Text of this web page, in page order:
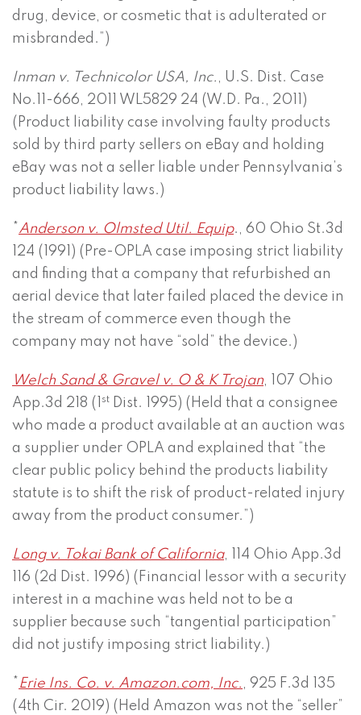
drug, device, or cosmetic that is adulterated or
misbranded.”)
Inman v. Technicolor USA, Inc. , U.S. Dist. Case
No.11-666, 2011 WL5829 24 (W.D. Pa., 2011)
(Product liability case involving faulty products
sold by third party sellers on eBay and holding
eBay was not a seller liable under Pennsylvania’s
product liability laws.)
*Anderson v. Olmsted Util. Equip., 60 Ohio St.3d
124 (1991) (Pre-OPLA case imposing strict liability
and finding that a company that refurbished an
aerial device that later failed placed the device in
the stream of commerce even though the
company may not have “sold” the device.)
Welch Sand & Gravel v. O & K Trojan, 107 Ohio
App.3d 218 (1
st Dist. 1995) (Held that a consignee
who made a product available at an auction was
a supplier under OPLA and explained that “the
clear public policy behind the products liability
statute is to shift the risk of product-related injury
away from the product consumer.”)
Long v. Tokai Bank of California, 114 Ohio App.3d
116 (2d Dist. 1996) (Financial lessor with a security
interest in a machine was held not to be a
supplier because such “tangential participation”
did not justify imposing strict liability.)
* Erie Ins. Co. v. Amazon.com, Inc. , 925 F.3d 135
(4th Cir. 2019) (Held Amazon was not the “seller”